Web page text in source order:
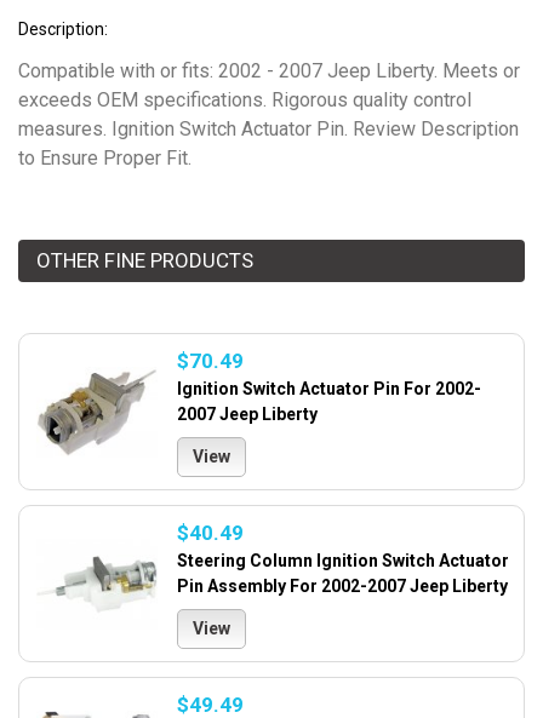
Description:
Compatible with or fits: 2002 - 2007 Jeep Liberty. Meets or
exceeds OEM specifications. Rigorous quality control
measures. Ignition Switch Actuator Pin. Review Description
to Ensure Proper Fit.
OTHER FINE PRODUCTS
$70.49
Ignition Switch Actuator Pin For 2002-
2007 Jeep Liberty
View
$40.49
Steering Column Ignition Switch Actuator
Pin Assembly For 2002-2007 Jeep Liberty
View
$49.49